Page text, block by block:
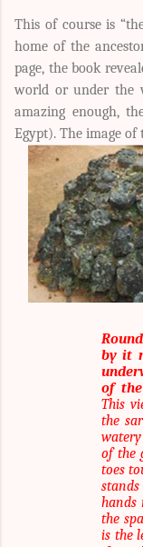
This of course is
home of the
page, the book
world or under the
amazing enough,
Egypt). The image
by it
of
This
the
of the
toes
hands
the
is the